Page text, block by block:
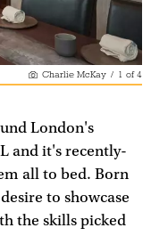
Charlie McKay / 1 of4
London's
and it's recently-
all to bed. Born
to showcase
the skills picked